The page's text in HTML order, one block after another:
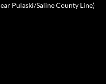
Pulaski/Saline County Line)